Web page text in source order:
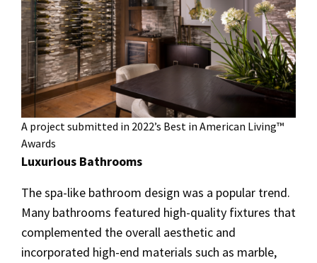
A project submitted in 2022’s Best in American Living™
Awards
Luxurious Bathrooms
The spa-like bathroom design was a popular trend.
Many bathrooms featured high-quality fixtures that
complemented the overall aesthetic and
incorporated high-end materials such as marble,